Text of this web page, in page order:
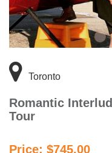
Toronto
Romantic
Tour
Price: $745.00